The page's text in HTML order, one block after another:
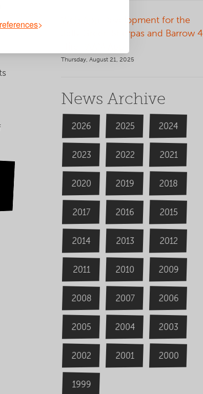
Web App Development for the
Jolly Green Sherpas and Barrow 4
Thursday, August 21, 2025
News Archive
2026 2025 2024
2023 2022 2021
2020 2019 2018
2017 2016 2015
2014 2013 2012
2011 2010 2009
2008 2007 2006
2005 2004 2003
2002 2001 2000
1999